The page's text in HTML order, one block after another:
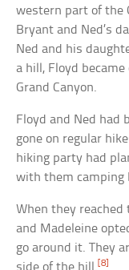
western part of the
Bryant and Ned’s
Ned and his
a hill, Floyd
Grand Canyon.
Floyd and Ned had
gone on regular
hiking party had
with them camping
When they
and Madeleine
go around it. They
[8]